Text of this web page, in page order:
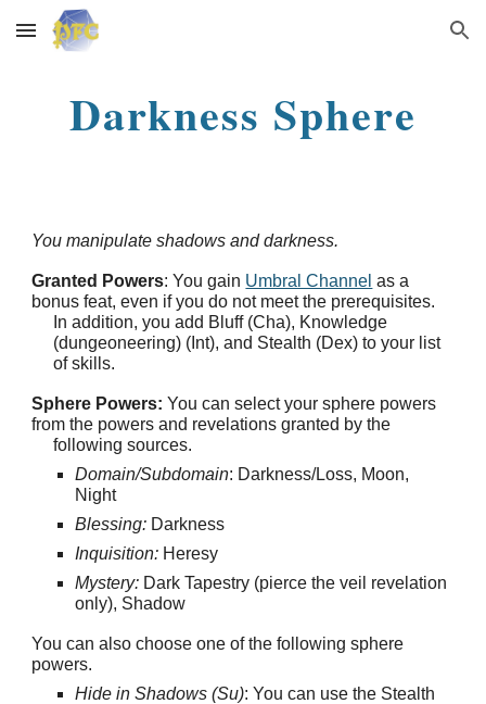
Skip to main content Skip to navigation
Darkness Sphere
You manipulate shadows and darkness.
Granted Powers: You gain Umbral Channel as a
bonus feat, even if you do not meet the prerequisites.
In addition, you add Bluff (Cha), Knowledge
(dungeoneering) (Int), and Stealth (Dex) to your list
of skills.
Sphere Powers: You can select your sphere powers
from the powers and revelations granted by the
following sources.
Domain/Subdomain: Darkness/Loss, Moon,
Night
Blessing: Darkness
Inquisition: Heresy
Mystery: Dark Tapestry (pierce the veil revelation
only), Shadow
You can also choose one of the following sphere
powers.
Hide in Shadows (Su): You can use the Stealth